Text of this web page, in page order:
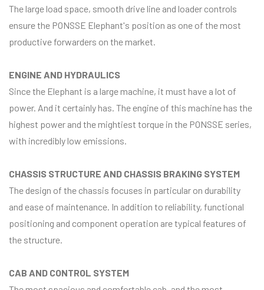
The large load space, smooth drive line and loader controls
ensure the PONSSE Elephant's position as one of the most
productive forwarders on the market.
ENGINE AND HYDRAULICS
Since the Elephant is a large machine, it must have a lot of
power. And it certainly has. The engine of this machine has the
highest power and the mightiest torque in the PONSSE series,
with incredibly low emissions.
CHASSIS STRUCTURE AND CHASSIS BRAKING SYSTEM
The design of the chassis focuses in particular on durability
and ease of maintenance. In addition to reliability, functional
positioning and component operation are typical features of
the structure.
CAB AND CONTROL SYSTEM